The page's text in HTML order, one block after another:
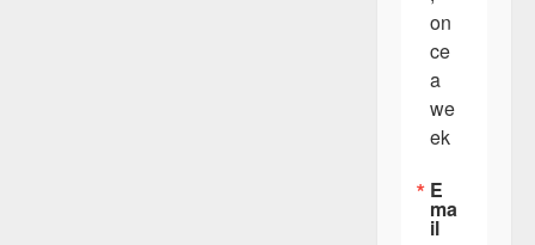
on
ce
a
we
ek
E
ma
il